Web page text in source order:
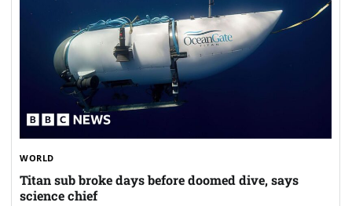
WORLD
Titan sub broke days before doomed dive, says
science chief